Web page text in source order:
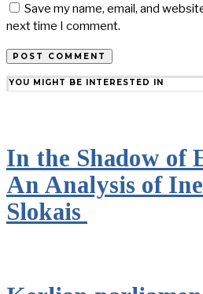
Save my name, email, and
next time I comment.
YOU MIGHT BE INTERESTED IN
In the Shadow of
An Analysis of
Slokais